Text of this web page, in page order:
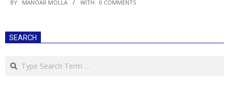
BY: MANOAR MOLLA WITH: 0 COMMENTS
SEARCH
Search